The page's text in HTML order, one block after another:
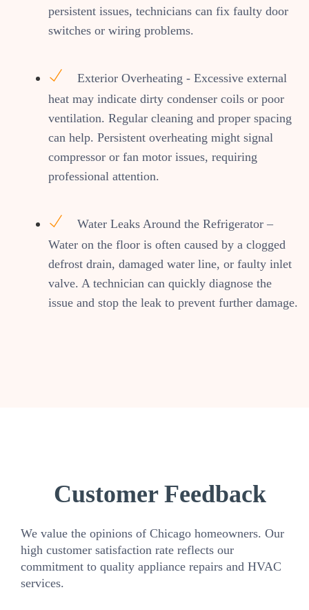
persistent issues, technicians can fix faulty door
switches or wiring problems.
Exterior Overheating - Excessive external
heat may indicate dirty condenser coils or poor
ventilation. Regular cleaning and proper spacing
can help. Persistent overheating might signal
compressor or fan motor issues, requiring
professional attention.
Water Leaks Around the Refrigerator –
Water on the floor is often caused by a clogged
defrost drain, damaged water line, or faulty inlet
valve. A technician can quickly diagnose the
issue and stop the leak to prevent further damage.
Customer Feedback
We value the opinions of Chicago homeowners. Our
high customer satisfaction rate reflects our
commitment to quality appliance repairs and HVAC
services.